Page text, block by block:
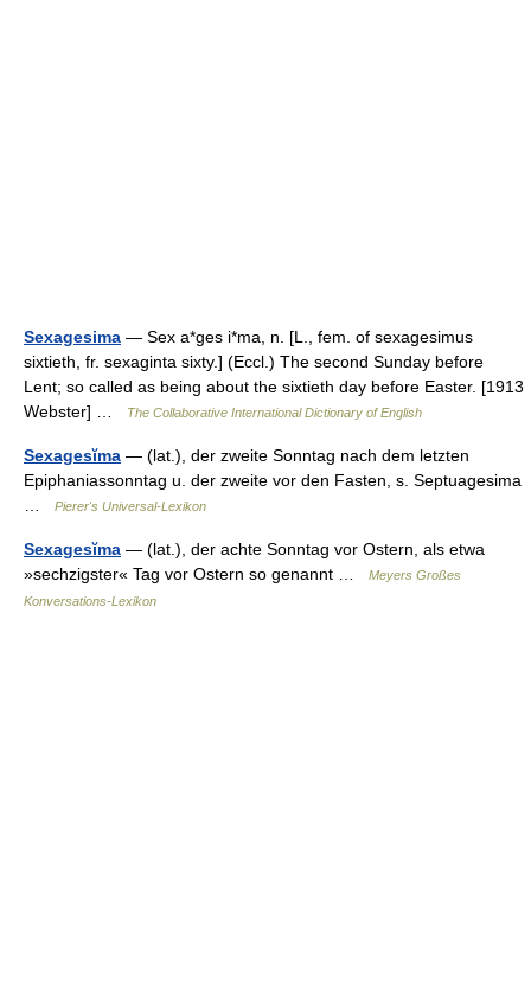
Sexagesima — Sex a*ges i*ma, n. [L., fem. of sexagesimus
sixtieth, fr. sexaginta sixty.] (Eccl.) The second Sunday before
Lent; so called as being about the sixtieth day before Easter. [1913
Webster] …
The Collaborative International Dictionary of English
Sexagesĭma — (lat.), der zweite Sonntag nach dem letzten
Epiphaniassonntag u. der zweite vor den Fasten, s. Septuagesima
Pierer's Universal-Lexikon
Sexagesĭma — (lat.), der achte Sonntag vor Ostern, als etwa
»sechzigster« Tag vor Ostern so genannt …
Meyers Großes
Konversations-Lexikon